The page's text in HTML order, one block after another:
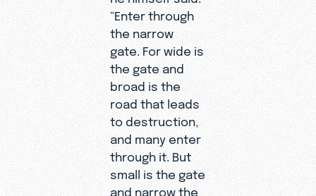
“Enter through
the narrow
gate. For wide is
the gate and
broad is the
road that leads
to destruction,
and many enter
through it. But
small is the gate
and narrow the